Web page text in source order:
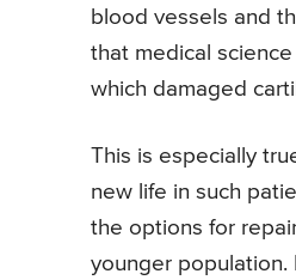
blood vessels and
that medical
which damaged
This is especially
new life in such
the options for
younger population.